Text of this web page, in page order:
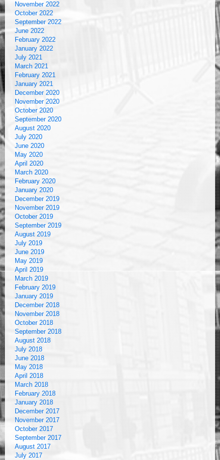
November 2022
October 2022
September 2022
June 2022
February 2022
January 2022
July 2021
March 2021
February 2021
January 2021
December 2020
November 2020
October 2020
September 2020
August 2020
July 2020
June 2020
May 2020
April 2020
March 2020
February 2020
January 2020
December 2019
November 2019
October 2019
September 2019
August 2019
July 2019
June 2019
May 2019
April 2019
March 2019
February 2019
January 2019
December 2018
November 2018
October 2018
September 2018
August 2018
July 2018
June 2018
May 2018
April 2018
March 2018
February 2018
January 2018
December 2017
November 2017
October 2017
September 2017
August 2017
July 2017